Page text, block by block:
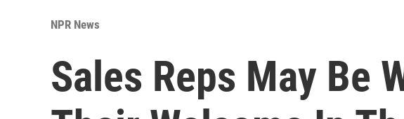
NPR News
Sales Reps May Be